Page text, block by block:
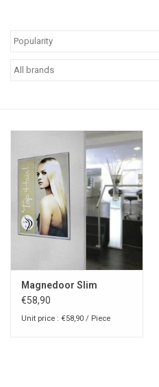
Magnedoor Slim
€58,90
Unit price : €58,90 / Piece